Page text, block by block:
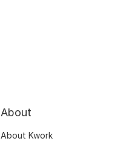
About
About Kwork